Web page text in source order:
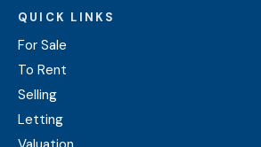
QUICK LINKS
For Sale
To Rent
Selling
Letting